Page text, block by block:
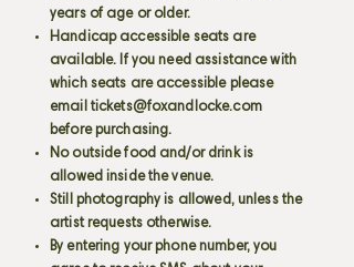
years of age or older.
Handicap accessible seats are
available. If you need assistance with
which seats are accessible please
email tickets@foxandlocke.com
before purchasing.
No outside food and/or drink is
allowed inside the venue.
Still photography is allowed, unless the
artist requests otherwise.
By entering your phone number, you